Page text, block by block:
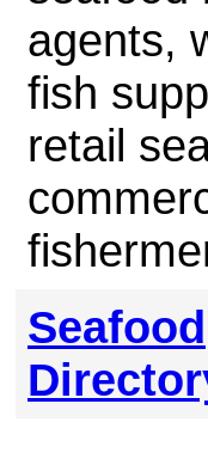
agents,
fish
retail
Seafood